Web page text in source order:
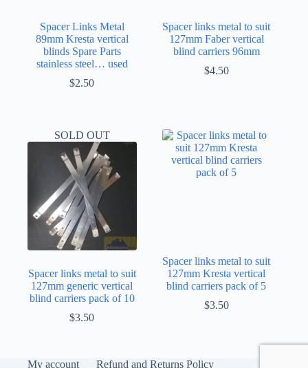
Spacer Links Metal
89mm Kresta vertical
blinds Spare Parts
stainless steel… used
$2.50
Spacer links metal to suit
127mm Faber vertical
blind carriers 96mm
$4.50
SOLD OUT
Spacer links metal to suit
127mm generic vertical
blind carriers pack of 10
$3.50
Spacer links metal to suit
127mm Kresta vertical
blind carriers pack of 5
$3.50
My account Refund and Returns Policy